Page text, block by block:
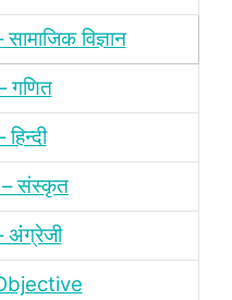
विज्ञान
गणित
संस्‍कृत
अंंग्रेजी